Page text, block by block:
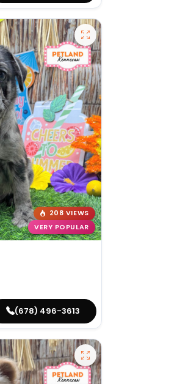
208 VIEWS
VERY POPULAR
(678) 496-3613